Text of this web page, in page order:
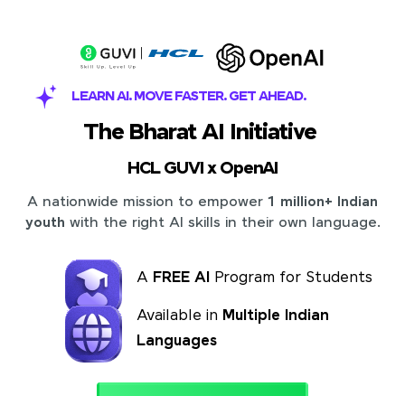
LEARN AI. MOVE FASTER. GET AHEAD.
The Bharat AI Initiative
HCL GUVI x OpenAI
A nationwide mission to empower 1 million+ Indian
youth with the right AI skills in their own language.
A FREE AI Program for Students
Available in Multiple Indian
Languages